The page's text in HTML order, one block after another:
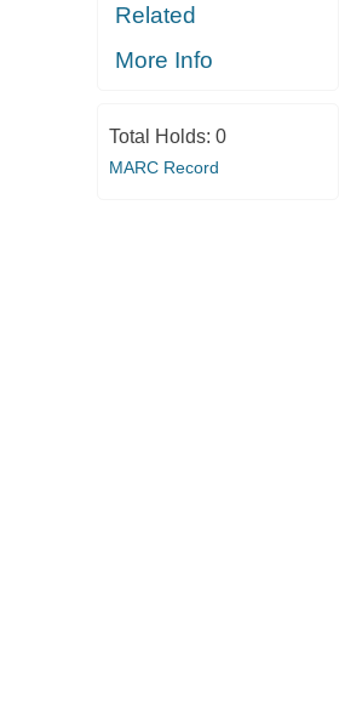
Related
More Info
Total Holds: 0
MARC Record